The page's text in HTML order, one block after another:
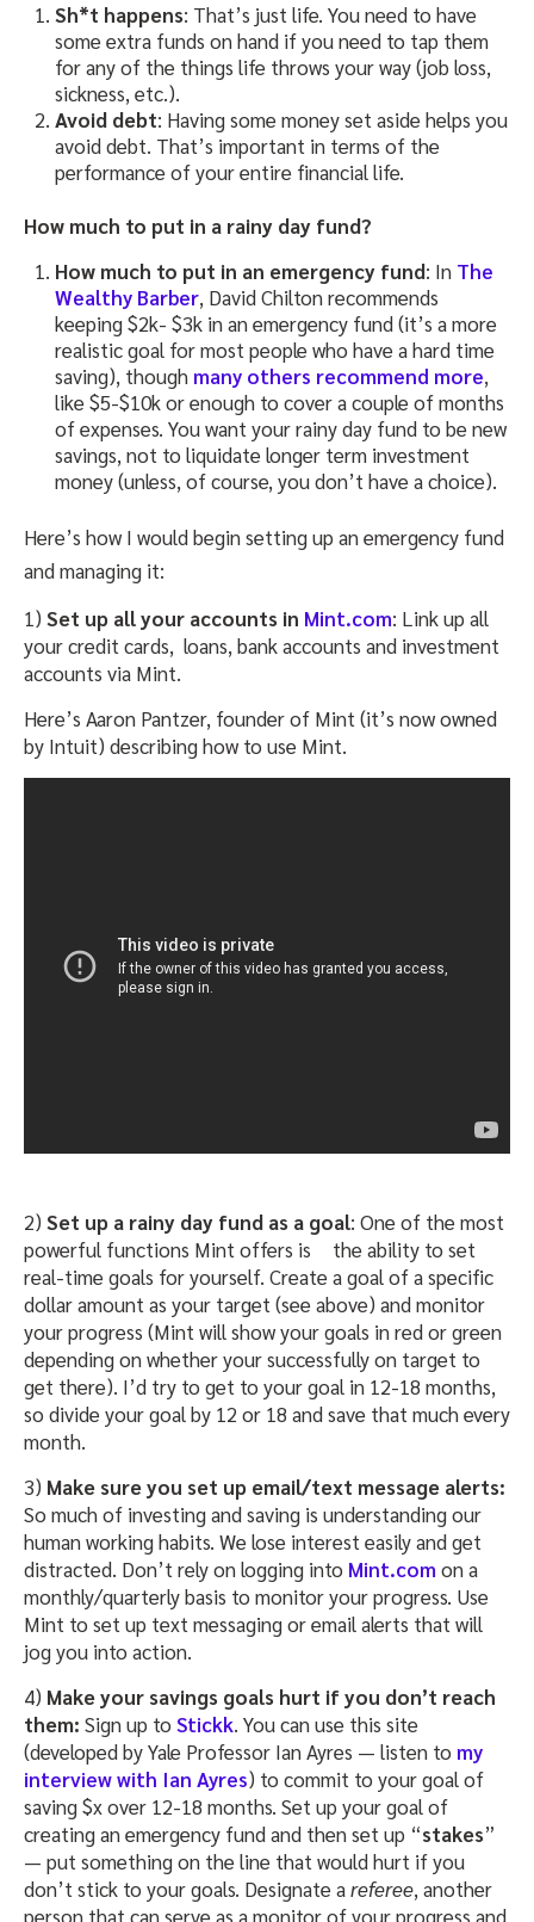
Sh*t happens: That’s just life. You need to have
some extra funds on hand if you need to tap them
for any of the things life throws your way (job loss,
sickness, etc.).
Avoid debt: Having some money set aside helps you
avoid debt. That’s important in terms of the
performance of your entire financial life.
How much to put in a rainy day fund?
How much to put in an emergency fund: In The
Wealthy Barber, David Chilton recommends
keeping $2k- $3k in an emergency fund (it’s a more
realistic goal for most people who have a hard time
saving), though many others recommend more,
like $5-$10k or enough to cover a couple of months
of expenses. You want your rainy day fund to be new
savings, not to liquidate longer term investment
money (unless, of course, you don’t have a choice).
Here’s how I would begin setting up an emergency fund
and managing it:
1) Set up all your accounts in Mint.com: Link up all
your credit cards, loans, bank accounts and investment
accounts via Mint.
Here’s Aaron Pantzer, founder of Mint (it’s now owned
by Intuit) describing how to use Mint.
2) Set up a rainy day fund as a goal: One of the most
powerful functions Mint offers is
the ability to set
real-time goals for yourself. Create a goal of a specific
dollar amount as your target (see above) and monitor
your progress (Mint will show your goals in red or green
depending on whether your successfully on target to
get there). I’d try to get to your goal in 12-18 months,
so divide your goal by 12 or 18 and save that much every
month.
3) Make sure you set up email/text message alerts:
So much of investing and saving is understanding our
human working habits. We lose interest easily and get
distracted. Don’t rely on logging into Mint.com on a
monthly/quarterly basis to monitor your progress. Use
Mint to set up text messaging or email alerts that will
jog you into action.
4) Make your savings goals hurt if you don’t reach
them: Sign up to Stickk. You can use this site
(developed by Yale Professor Ian Ayres — listen to my
interview with Ian Ayres) to commit to your goal of
saving $x over 12-18 months. Set up your goal of
creating an emergency fund and then set up “stakes”
— put something on the line that would hurt if you
don’t stick to your goals. Designate areferee, another
person that can serve as a monitor of your progress and